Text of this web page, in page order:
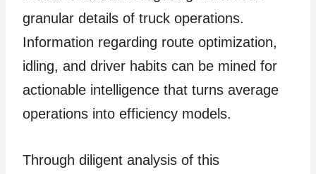
granular details of truck operations.
Information regarding route optimization,
idling, and driver habits can be mined for
actionable intelligence that turns average
operations into efficiency models.
Through diligent analysis of this